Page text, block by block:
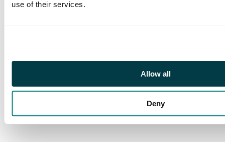
use of their services.
Allow all
Deny
o.g. or unmounted
appearance. SG 81/89